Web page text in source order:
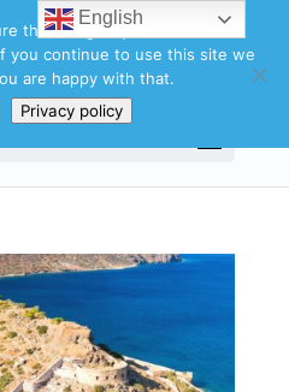
English
that we give you the best
you continue to use this site we
are happy with that.
Privacy policy